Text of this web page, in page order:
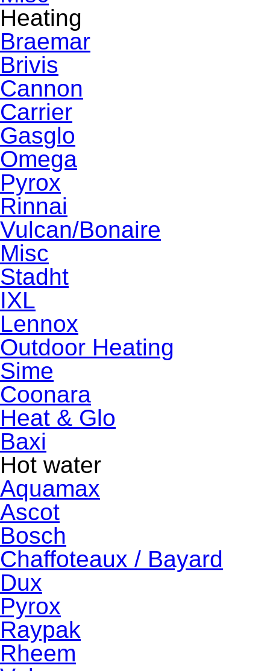
Heating
Braemar
Brivis
Cannon
Carrier
Gasglo
Omega
Pyrox
Rinnai
Vulcan/Bonaire
Misc
Stadht
IXL
Lennox
Outdoor Heating
Sime
Coonara
Heat & Glo
Baxi
Hot water
Aquamax
Ascot
Bosch
Chaffoteaux / Bayard
Dux
Pyrox
Raypak
Rheem